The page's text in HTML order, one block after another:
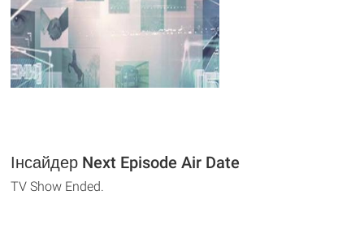
Інсайдер Next Episode Air Date
TV Show Ended.